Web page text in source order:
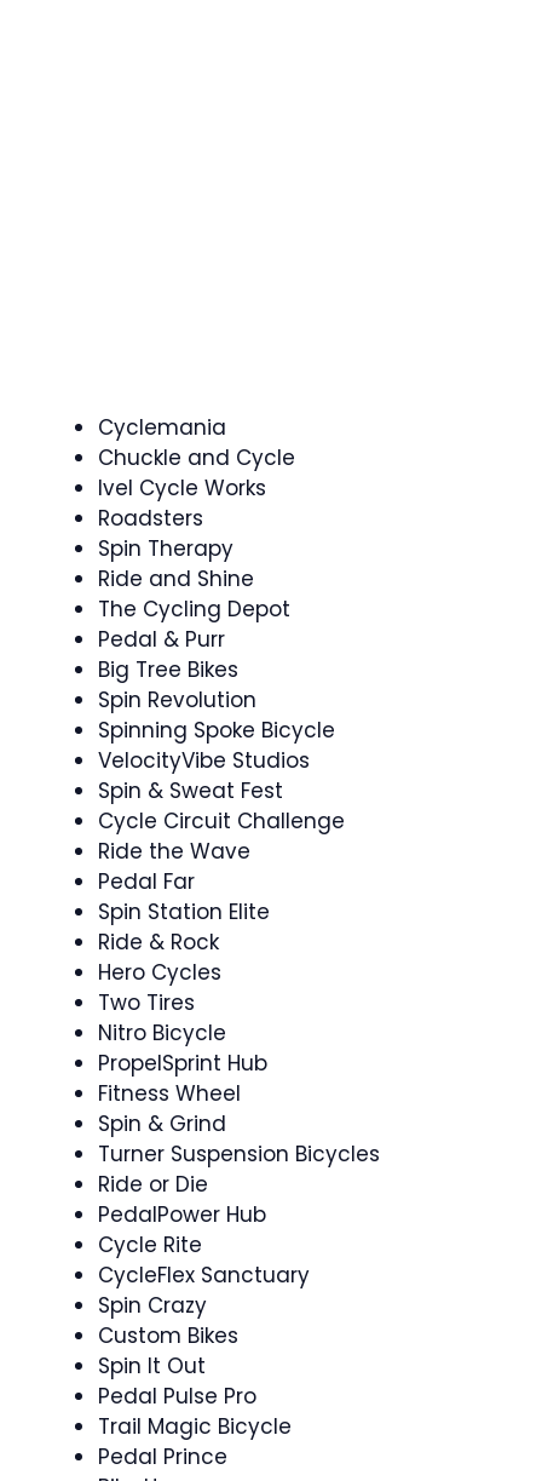
Cyclemania ️
Chuckle and Cycle ‍
Ivel Cycle Works
Roadsters
Spin Therapy
Ride and Shine
The Cycling Depot
Pedal & Purr
Big Tree Bikes
Spin Revolution ‍
Spinning Spoke Bicycle
VelocityVibe Studios
Spin & Sweat Fest ‍
Cycle Circuit Challenge ‍
Ride the Wave ‍
Pedal Far
Spin Station Elite
Ride & Rock ‍
Hero Cycles
Two Tires
Nitro Bicycle
PropelSprint Hub
Fitness Wheel
Spin & Grind ‍
Turner Suspension Bicycles
Ride or Die ‍
PedalPower Hub
Cycle Rite
CycleFlex Sanctuary
Spin Crazy
Custom Bikes
Spin It Out ‍
Pedal Pulse Pro
Trail Magic Bicycle
Pedal Prince